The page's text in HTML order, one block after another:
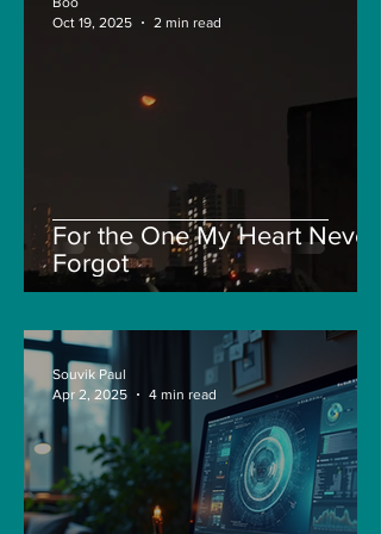
For the One My Heart Never
Forgot
Oct 19, 2025
2 min read
Souvik Paul
Apr 2, 2025
4 min read